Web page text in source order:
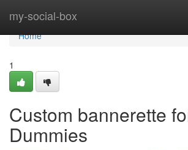
my-social-box
Home
Home
1
Custom bannerette
Dummies